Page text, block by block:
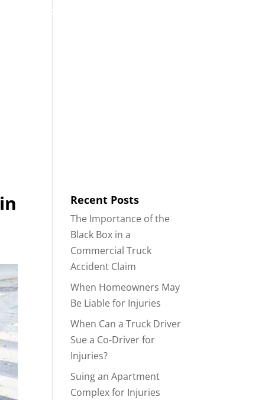
Contact
Recent Posts
The Importance of the
Black Box in a
Commercial Truck
Accident Claim
When Homeowners May
Be Liable for Injuries
When Can a Truck Driver
Sue a Co-Driver for
Injuries?
Suing an Apartment
Complex for Injuries